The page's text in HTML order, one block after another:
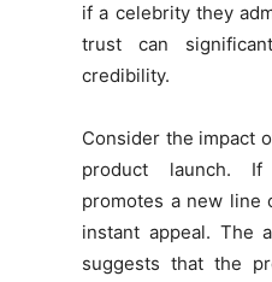
if a celebrity they
trust can
credibility.
Consider the impact
product launch.
promotes a new line
instant appeal. The
suggests that the